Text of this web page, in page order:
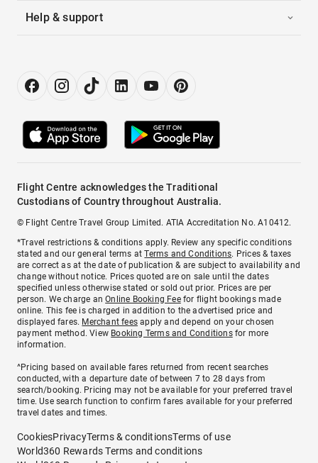
Help & support
Flight Centre acknowledges the Traditional
Custodians of Country throughout Australia.
© Flight Centre Travel Group Limited. ATIA Accreditation No. A10412.
*Travel restrictions & conditions apply. Review any specific conditions
stated and our general terms atTerms and Conditions. Prices & taxes
are correct as at the date of publication & are subject to availability and
change without notice. Prices quoted are on sale until the dates
specified unless otherwise stated or sold out prior. Prices are per
person. We charge anOnline Booking Feefor flight bookings made
online. This fee is charged in addition to the advertised price and
displayed fares. Merchant fees apply and depend on your chosen
payment method. View Booking Terms and Conditionsfor more
information.
^Pricing based on available fares returned from recent searches
conducted, with a departure date of between 7 to 28 days from
search/booking. Pricing may not be available for your preferred travel
time. Use search function to confirm fares available for your preferred
travel dates and times.
CookiesPrivacyTerms & conditionsTerms of use
World360 Rewards Terms and conditions